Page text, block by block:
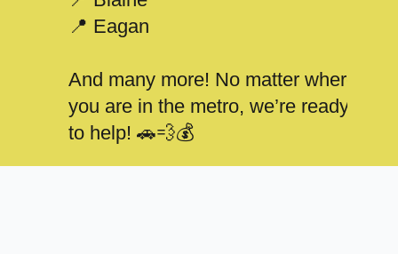
📍 Eagan
And many more! No matter where
you are in the metro, we’re ready
to help! 🚗💨💰